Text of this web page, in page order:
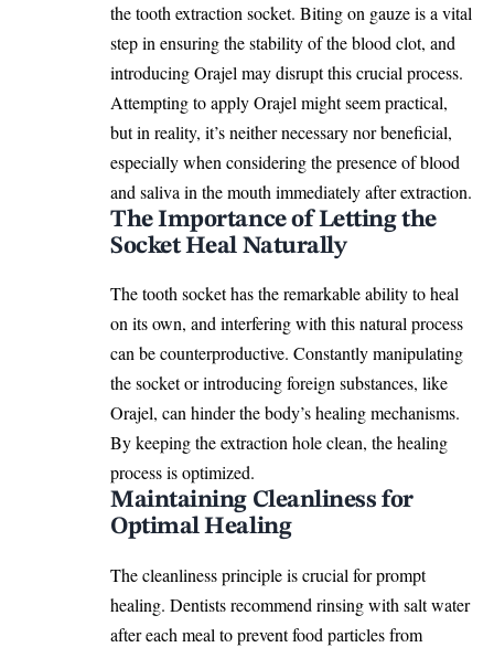
the tooth extraction socket. Biting on gauze is a vital
step in ensuring the stability of the blood clot, and
introducing Orajel may disrupt this crucial process.
Attempting to apply Orajel might seem practical,
but in reality, it’s neither necessary nor beneficial,
especially when considering thepresence of blood
and saliva in the mouth immediately after extraction.
The Importance of Letting the
Socket Heal Naturally
The tooth socket has the remarkable ability to heal
on its own, and interfering with this natural process
can be counterproductive. Constantly manipulating
the socket or introducing foreign substances, like
Orajel, can hinder the body’s healing mechanisms.
By keeping the extraction hole clean, the healing
process is optimized.
Maintaining Cleanliness for
Optimal Healing
The cleanliness principle is crucial for prompt
healing. Dentists recommend rinsing with salt water
after each meal to prevent food particles from